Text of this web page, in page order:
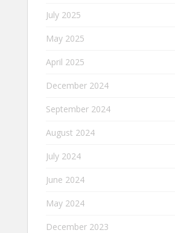
July 2025
May 2025
April 2025
December 2024
September 2024
August 2024
July 2024
June 2024
May 2024
December 2023